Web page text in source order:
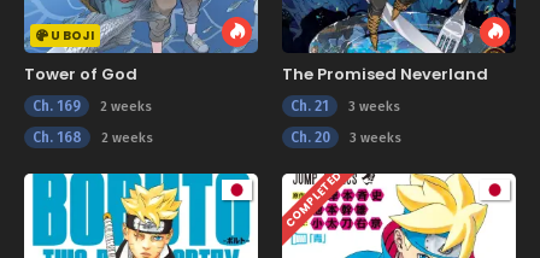
U BOJI
Tower of God
Ch. 169 2 weeks
Ch. 168 2 weeks
The Promised Neverland
Ch. 21 3 weeks
Ch. 20 3 weeks
COMPLETED